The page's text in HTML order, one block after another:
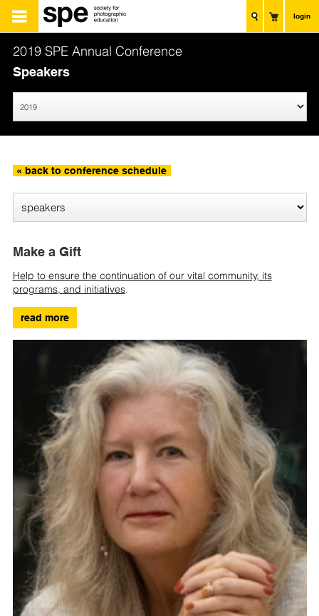
login
2019 SPE Annual Conference
Speakers
« back to conference schedule
Make a Gift
Help to ensure the continuation of our vital community, its
programs, and initiatives.
read more